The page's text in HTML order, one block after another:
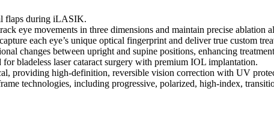
flaps during iLASIK.
eye movements in three dimensions and maintain precise ablation
each eye’s unique optical fingerprint and deliver true custom
changes between upright and supine positions, enhancing
bladeless laser cataract surgery with premium IOL implantation.
providing high-definition, reversible vision correction with UV
technologies, including progressive, polarized, high-index,